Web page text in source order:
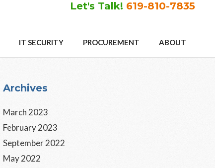
Let's Talk! 619-810-7835
IT SECURITY PROCUREMENT ABOUT
Primary
Sidebar
Archives
March 2023
February 2023
September 2022
May 2022